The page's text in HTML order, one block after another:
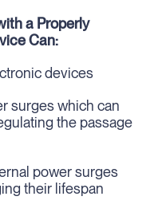
a Properly
Can:
devices
surges which can
the passage
power surges
their lifespan